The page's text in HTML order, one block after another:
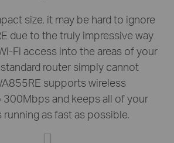
size, it may be hard to ignore
due to the truly impressive way
Fi access into the areas of your
router simply cannot
supports wireless
and keeps all of your
as fast as possible.